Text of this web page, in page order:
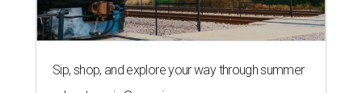
Sip, shop, and explore your way through summer